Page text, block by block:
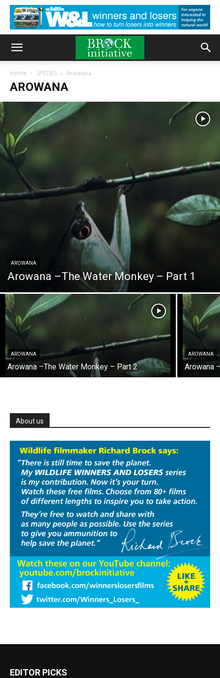
Home SPECIES Arowana
AROWANA
AROWANA
Arowana –The Water Monkey – Part 1
AROWANA
Arowana –The Water Monkey – Part 2
AROWANA
Arowana
About us
EDITOR PICKS